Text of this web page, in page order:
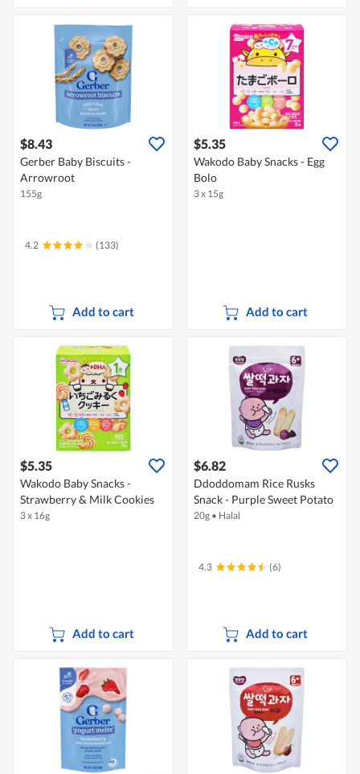
$8.43
Gerber Baby Biscuits -
Arrowroot
155g
4.2 (133)
Add to cart
$5.35
Wakodo Baby Snacks - Egg
Bolo
3 x 15g
Add to cart
$5.35
Wakodo Baby Snacks -
Strawberry & Milk Cookies
3 x 16g
Add to cart
$6.82
Ddoddomam Rice Rusks
Snack - Purple Sweet Potato
20g • Halal
4.3 (6)
Add to cart